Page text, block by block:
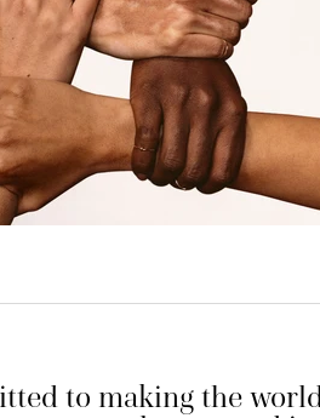
to making the